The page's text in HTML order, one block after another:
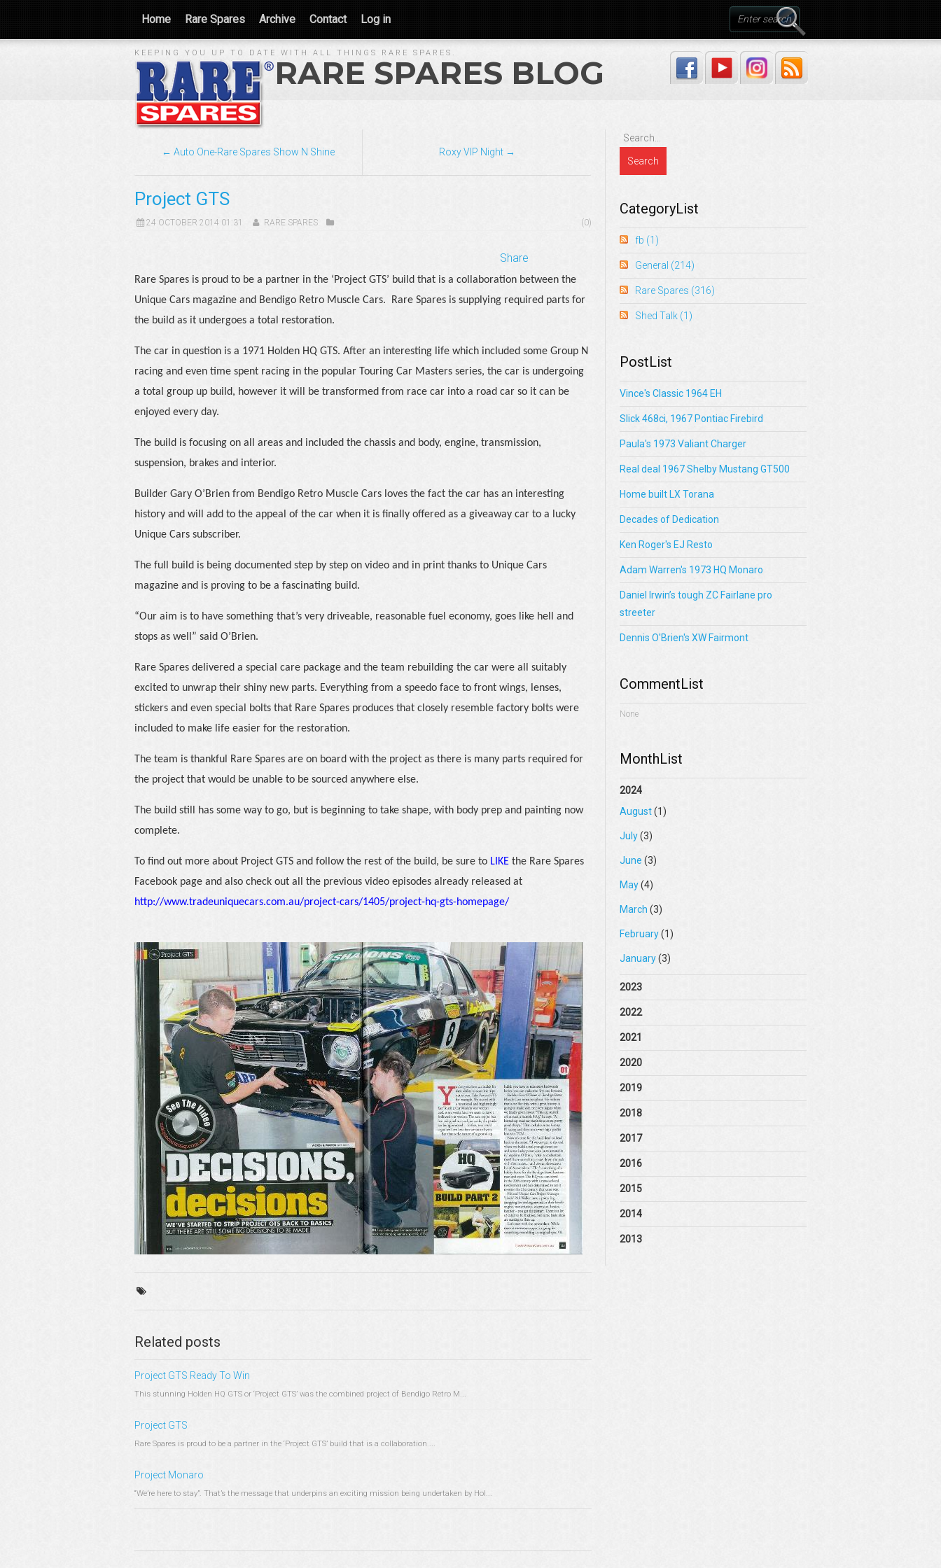
Home Rare Spares Archive Contact Log in
KEEPING YOU UP TO DATE WITH ALL THINGS RARE SPARES.
RARE SPARES BLOG
← Auto One-Rare Spares Show N Shine Roxy VIP Night →
Project GTS
24 OCTOBER 2014 01:31 RARE SPARES (0)
Share
Rare Spares is proud to be a partner in the ‘Project GTS’ build that is a collaboration between the
Unique Cars magazine and Bendigo Retro Muscle Cars.
Rare Spares is supplying required parts for
the build as it undergoes a total restoration.
The car in question is a 1971 Holden HQ GTS. After an interesting life which included some Group N
racing and even time spent racing in the popular Touring Car Masters series, the car is undergoing
a total group up build, however it will be transformed from race car into a road car so it can be
enjoyed every day.
The build is focusing on all areas and included the chassis and body, engine, transmission,
suspension, brakes and interior.
Builder Gary O’Brien from Bendigo Retro Muscle Cars loves the fact the car has an interesting
history and will add to the appeal of the car when it is finally offered as a giveaway car to a lucky
Unique Cars subscriber.
The full build is being documented step by step on video and in print thanks to Unique Cars
magazine and is proving to be a fascinating build.
“Our aim is to have something that’s very driveable, reasonable fuel economy, goes like hell and
stops as well” said O’Brien.
Rare Spares delivered a special care package and the team rebuilding the car were all suitably
excited to unwrap their shiny new parts. Everything from a speedo face to front wings, lenses,
stickers and even special bolts that Rare Spares produces that closely resemble factory bolts were
included to make life easier for the restoration.
The team is thankful Rare Spares are on board with the project as there is many parts required for
the project that would be unable to be sourced anywhere else.
The build still has some way to go, but is beginning to take shape, with body prep and painting now
complete.
To find out more about Project GTS and follow the rest of the build, be sure to LIKE the Rare Spares
Facebook page and also check out all the previous video episodes already released at
http://www.tradeuniquecars.com.au/project-cars/1405/project-hq-gts-homepage/
Related posts
Project GTS Ready To Win
This stunning Holden HQ GTS or ‘Project GTS’ was the combined project of Bendigo Retro M...
Project GTS
Rare Spares is proud to be a partner in the ‘Project GTS’ build that is a collaboration ...
Project Monaro
“We’re here to stay”. That’s the message that underpins an exciting mission being undertaken by Hol...
CategoryList
fb (1)
General (214)
Rare Spares (316)
Shed Talk (1)
PostList
Vince's Classic 1964 EH
Slick 468ci, 1967 Pontiac Firebird
Paula's 1973 Valiant Charger
Real deal 1967 Shelby Mustang GT500
Home built LX Torana
Decades of Dedication
Ken Roger's EJ Resto
Adam Warren's 1973 HQ Monaro
Daniel Irwin’s tough ZC Fairlane pro
streeter
Dennis O'Brien's XW Fairmont
CommentList
None
MonthList
2024
August(1)
July(3)
June (3)
May(4)
March (3)
February(1)
January(3)
2023
2022
2021
2020
2019
2018
2017
2016
2015
2014
2013